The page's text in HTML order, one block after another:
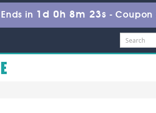
Ends in 1d 0h 8m 22s -Coupon